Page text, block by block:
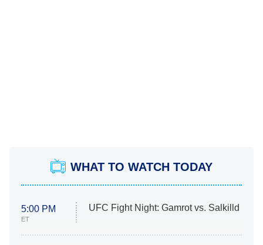
WHAT TO WATCH TODAY
5:00 PM
ET
UFC Fight Night: Gamrot vs. Salkilld